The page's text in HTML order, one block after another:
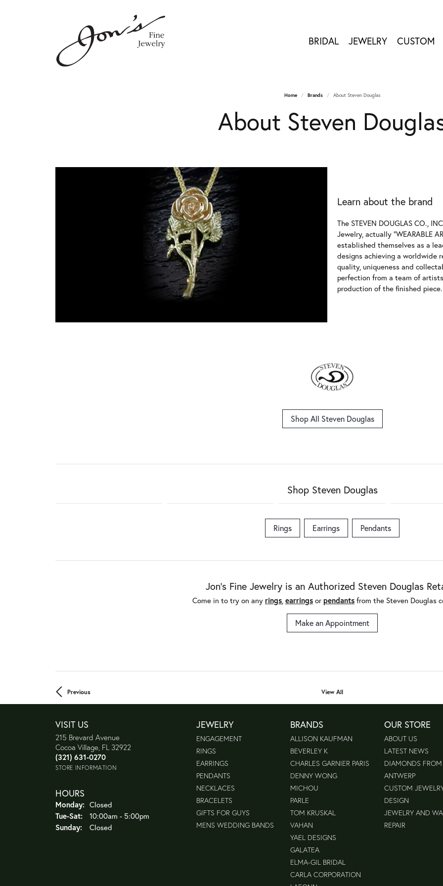
BRIDAL JEWELRY CUSTOM
Home Brands About Steven Douglas
About Steven
Learn about the brand
The STEVEN DOUGLAS CO.,
Jewelry, actually "WEARABLE
established themselves as a
designs achieving a worldwide
quality, uniqueness and
perfection from a team of
production of the finished piece.
Shop All Steven Douglas
Shop Steven Douglas
Rings Earrings Pendants
Jon's Fine Jewelry is an Authorized Steven Douglas
Come in to try on any rings earrings or pendants from the Steven Douglas
Make an Appointment
Previous View All
VISIT US
215 Brevard Avenue
Cocoa Village, FL 32922
(321) 631-0270
STORE INFORMATION
HOURS
Monday: Closed
Tue-Sat: Tuesday - Saturday:
10:00am - 5:00pm
Sunday:
Closed
JEWELRY
ENGAGEMENT
RINGS
EARRINGS
PENDANTS
NECKLACES
BRACELETS
GIFTS FOR GUYS
MENS WEDDING BANDS
BRANDS
ALLISON KAUFMAN
BEVERLEY K
CHARLES GARNIER PARIS
DENNY WONG
MICHOU
PARLE
TOM KRUSKAL
VAHAN
YAEL DESIGNS
GALATEA
ELMA-GIL BRIDAL
CARLA CORPORATION
OUR STORE
ABOUT US
LATEST NEWS
DIAMONDS FROM
ANTWERP
CUSTOM
DESIGN
JEWELRY AND
REPAIR